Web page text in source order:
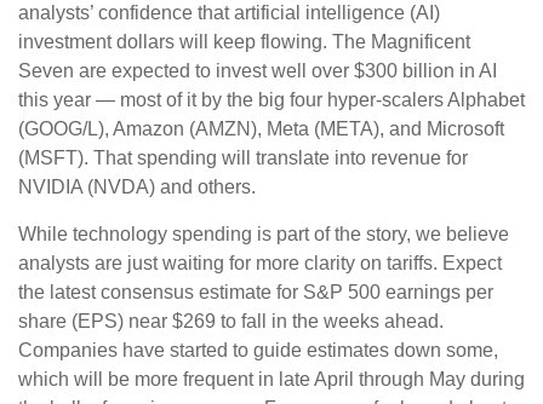
analysts’ confidence that artificial intelligence (AI)
investment dollars will keep flowing. The Magnificent
Seven are expected to invest well over $300 billion in AI
this year — most of it by the big four hyper-scalers Alphabet
(GOOG/L), Amazon (AMZN), Meta (META), and Microsoft
(MSFT). That spending will translate into revenue for
NVIDIA (NVDA) and others.
While technology spending is part of the story, we believe
analysts are just waiting for more clarity on tariffs. Expect
the latest consensus estimate for S&P 500 earnings per
share (EPS) near $269 to fall in the weeks ahead.
Companies have started to guide estimates down some,
which will be more frequent in late April through May during